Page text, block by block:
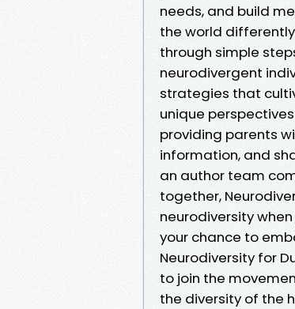
needs, and build
the world
through simple
neurodivergent
strategies that
unique
providing parents
information, and
an author team
together,
neurodiversity
your chance to
Neurodiversity for
to join the
the diversity of the